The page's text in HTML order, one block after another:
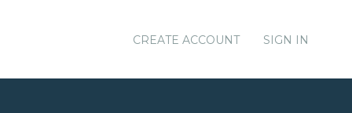
CREATE ACCOUNT SIGN IN